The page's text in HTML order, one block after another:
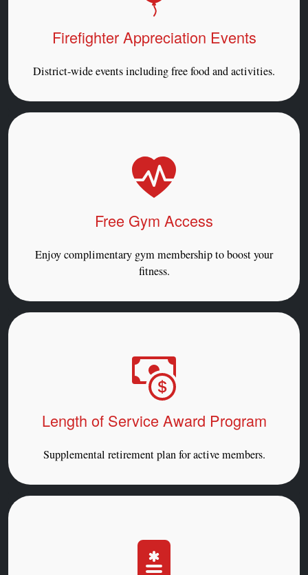
Firefighter Appreciation Events
District-wide events including free food and activities.
Free Gym Access
Enjoy complimentary gym membership to boost your
fitness.
Length of Service Award Program
Supplemental retirement plan for active members.